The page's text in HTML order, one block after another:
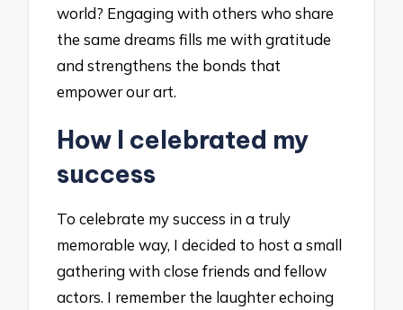
world? Engaging with others who share
the same dreams fills me with gratitude
and strengthens the bonds that
empower our art.
How I celebrated my
success
To celebrate my success in a truly
memorable way, I decided to host a small
gathering with close friends and fellow
actors. I remember the laughter echoing